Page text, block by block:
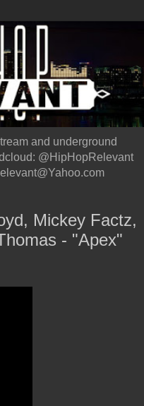
and underground
@HipHopRelevant
Mickey Factz,
- "Apex"